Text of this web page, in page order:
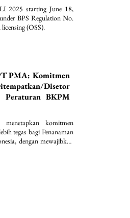
2025 starting June 18,
BPS Regulation No.
(OSS).
PMA: Komitmen
Disetor
BKPM
komitmen
tegas bagi Penanaman
dengan mewajibkan